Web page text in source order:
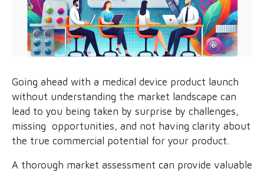
Going ahead with a medical device product launch
without understanding the market landscape can
lead to you being taken by surprise by challenges,
missing opportunities, and not having clarity about
the true commercial potential for your product.
A thorough market assessment can provide valuable